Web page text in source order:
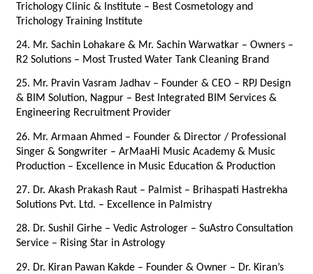
Trichology Clinic & Institute – Best Cosmetology and
Trichology Training Institute
24. Mr. Sachin Lohakare & Mr. Sachin Warwatkar – Owners –
R2 Solutions – Most Trusted Water Tank Cleaning Brand
25. Mr. Pravin Vasram Jadhav – Founder & CEO – RPJ Design
& BIM Solution, Nagpur – Best Integrated BIM Services &
Engineering Recruitment Provider
26. Mr. Armaan Ahmed – Founder & Director / Professional
Singer & Songwriter – ArMaaHi Music Academy & Music
Production – Excellence in Music Education & Production
27. Dr. Akash Prakash Raut – Palmist – Brihaspati Hastrekha
Solutions Pvt. Ltd. – Excellence in Palmistry
28. Dr. Sushil Girhe – Vedic Astrologer – SuAstro Consultation
Service – Rising Star in Astrology
29. Dr. Kiran Pawan Kakde – Founder & Owner – Dr. Kiran’s